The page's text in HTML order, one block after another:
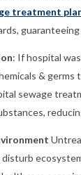
treatment
guaranteeing
: If hospital
& germs
sewage
disturb